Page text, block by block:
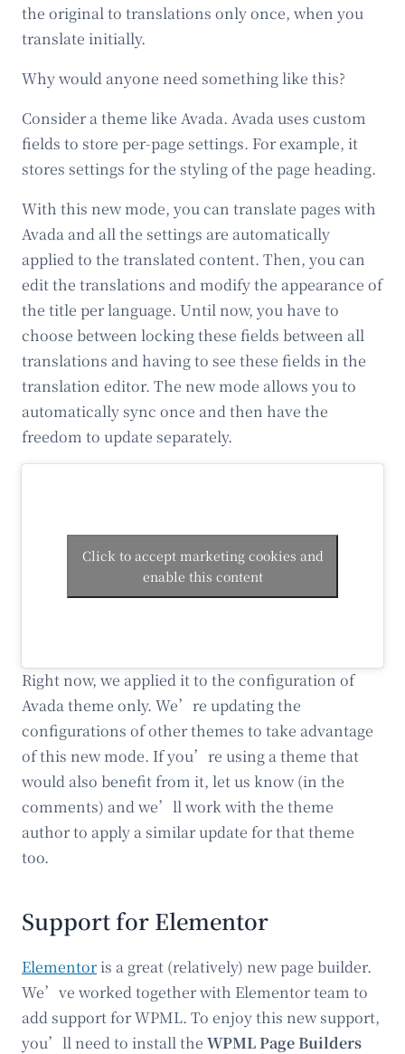
the original to translations only once, when you
translate initially.
Why would anyone need something like this?
Consider a theme like Avada. Avada uses custom
fields to store per-page settings. For example, it
stores settings for the styling of the page heading.
With this new mode, you can translate pages with
Avada and all the settings are automatically
applied to the translated content. Then, you can
edit the translations and modify the appearance of
the title per language. Until now, you have to
choose between locking these fields between all
translations and having to see these fields in the
translation editor. The new mode allows you to
automatically sync once and then have the
freedom to update separately.
Click to accept marketing cookies and
enable this content
Right now, we applied it to the configuration of
Avada theme only. We’re updating the
configurations of other themes to take advantage
of this new mode. If you’re using a theme that
would also benefit from it, let us know (in the
comments) and we’ll work with the theme
author to apply a similar update for that theme
too.
Support for Elementor
Elementoris a great (relatively) new page builder.
We’ve worked together with Elementor team to
add support for WPML. To enjoy this new support,
you’ll need to install the WPML Page Builders